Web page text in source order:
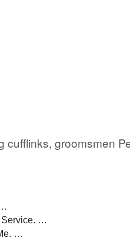
cufflinks, groomsmen
Service. …
…